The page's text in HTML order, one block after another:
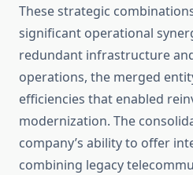
These strategic
significant operational
redundant infrastructure
operations, the merged
efficiencies that enabled
modernization. The
company’s ability to offer
combining legacy